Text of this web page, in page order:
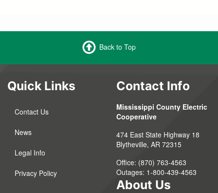
Back to Top
Quick Links
Contact Us
News
Legal Info
Privacy Policy
Contact Info
Mississippi County Electric
Cooperative
474 East State Highway 18
Blytheville, AR 72315
Office: (870) 763-4563
Outages: 1-800-439-4563
About Us